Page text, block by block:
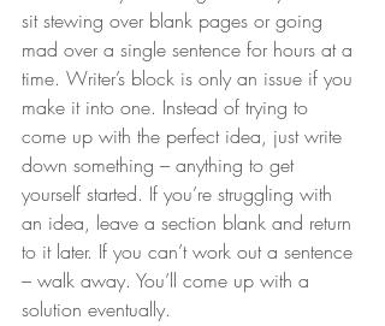
sit stewing over blank pages or going
mad over a single sentence for hours at a
time. Writer’s block is only an issue if you
make it into one. Instead of trying to
come up with the perfect idea, just write
down something – anything to get
yourself started. If you’re struggling with
an idea, leave a section blank and return
to it later. If you can’t work out a sentence
– walk away. You’ll come up with a
solution eventually.